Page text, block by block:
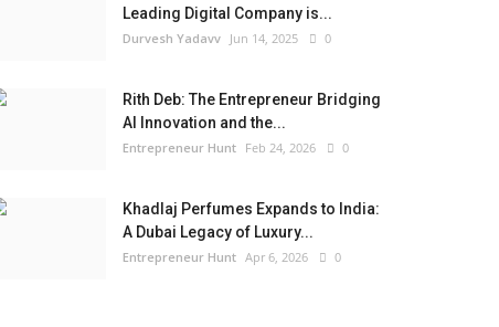
Leading Digital Company is...
Durvesh Yadavv Jun 14, 2025 0
Rith Deb: The Entrepreneur Bridging
AI Innovation and the...
Entrepreneur Hunt Feb 24, 2026 0
Khadlaj Perfumes Expands to India:
A Dubai Legacy of Luxury...
Entrepreneur Hunt Apr 6, 2026 0